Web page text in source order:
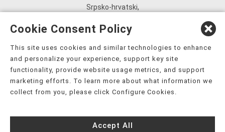
Srpsko‑hrvatski,
ܣܘܼܪܸܬ݂,
Tagalog,
ภาษาไทย,
Українська,
Tiếng Việt,
èdè Yorùbá,
Cookie Consent Policy
This site uses cookies and similar technologies to enhance
and personalize your experience, support key site
functionality, provide website usage metrics, and support
marketing efforts. To learn more about what information we
collect from you, please click Configure Cookies.
Accept All